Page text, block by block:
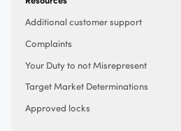
Additional customer support
Complaints
Your Duty to not Misrepresent
Target Market Determinations
Approved locks